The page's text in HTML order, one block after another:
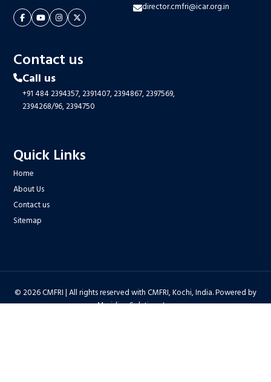
director.cmfri@icar.org.in
Contact us
Call us
+91 484 2394357,2391407,2394867,2397569,
2394268/96,2394750
Quick Links
Home
About Us
Contact us
Sitemap
© 2026 CMFRI | All rights reserved with CMFRI, Kochi, India. Powered by
Meridian Solutions Inc.